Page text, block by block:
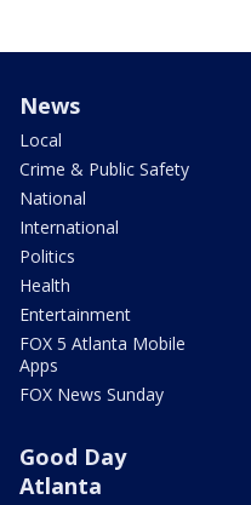
News
Local
Crime & Public Safety
National
International
Politics
Health
Entertainment
FOX 5 Atlanta Mobile
Apps
FOX News Sunday
Good Day
Atlanta